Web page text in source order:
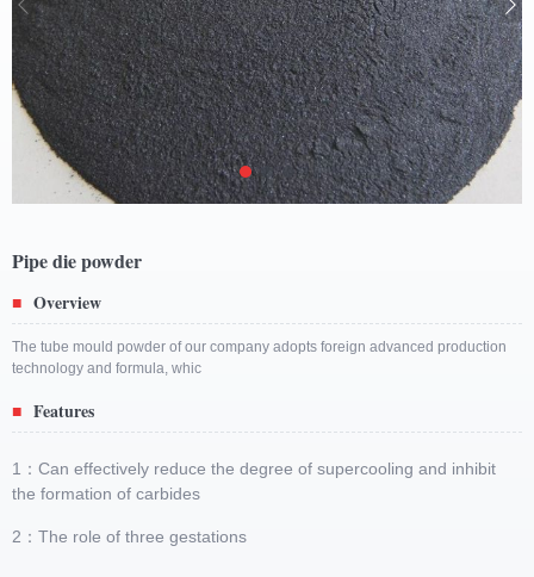
Pipe die powder
■ Overview
The tube mould powder of our company adopts foreign advanced production
technology and formula, whic
■ Features
1：Can effectively reduce the degree of supercooling and inhibit
the formation of carbides
2：The role of three gestations